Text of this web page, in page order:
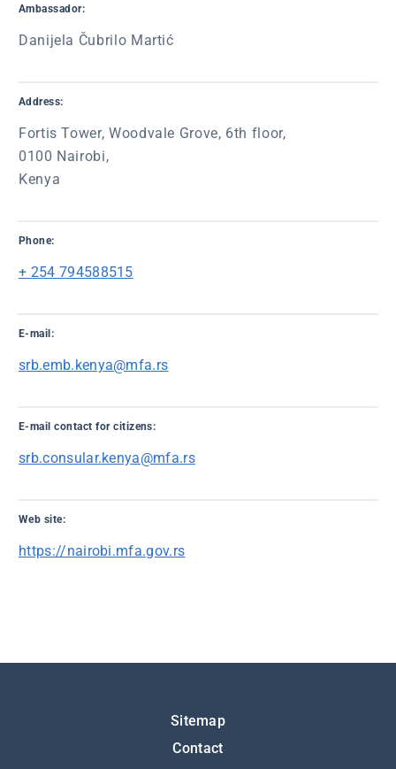
Ambassador:
Danijela Čubrilo Martić
Address:
Fortis Tower, Woodvale Grove, 6th floor,
0100 Nairobi,
Kenya
Phone:
+ 254 794588515
E-mail:
srb.emb.kenya@mfa.rs
E-mail contact for citizens:
srb.consular.kenya@mfa.rs
Web site:
https://nairobi.mfa.gov.rs
Sitemap
Contact